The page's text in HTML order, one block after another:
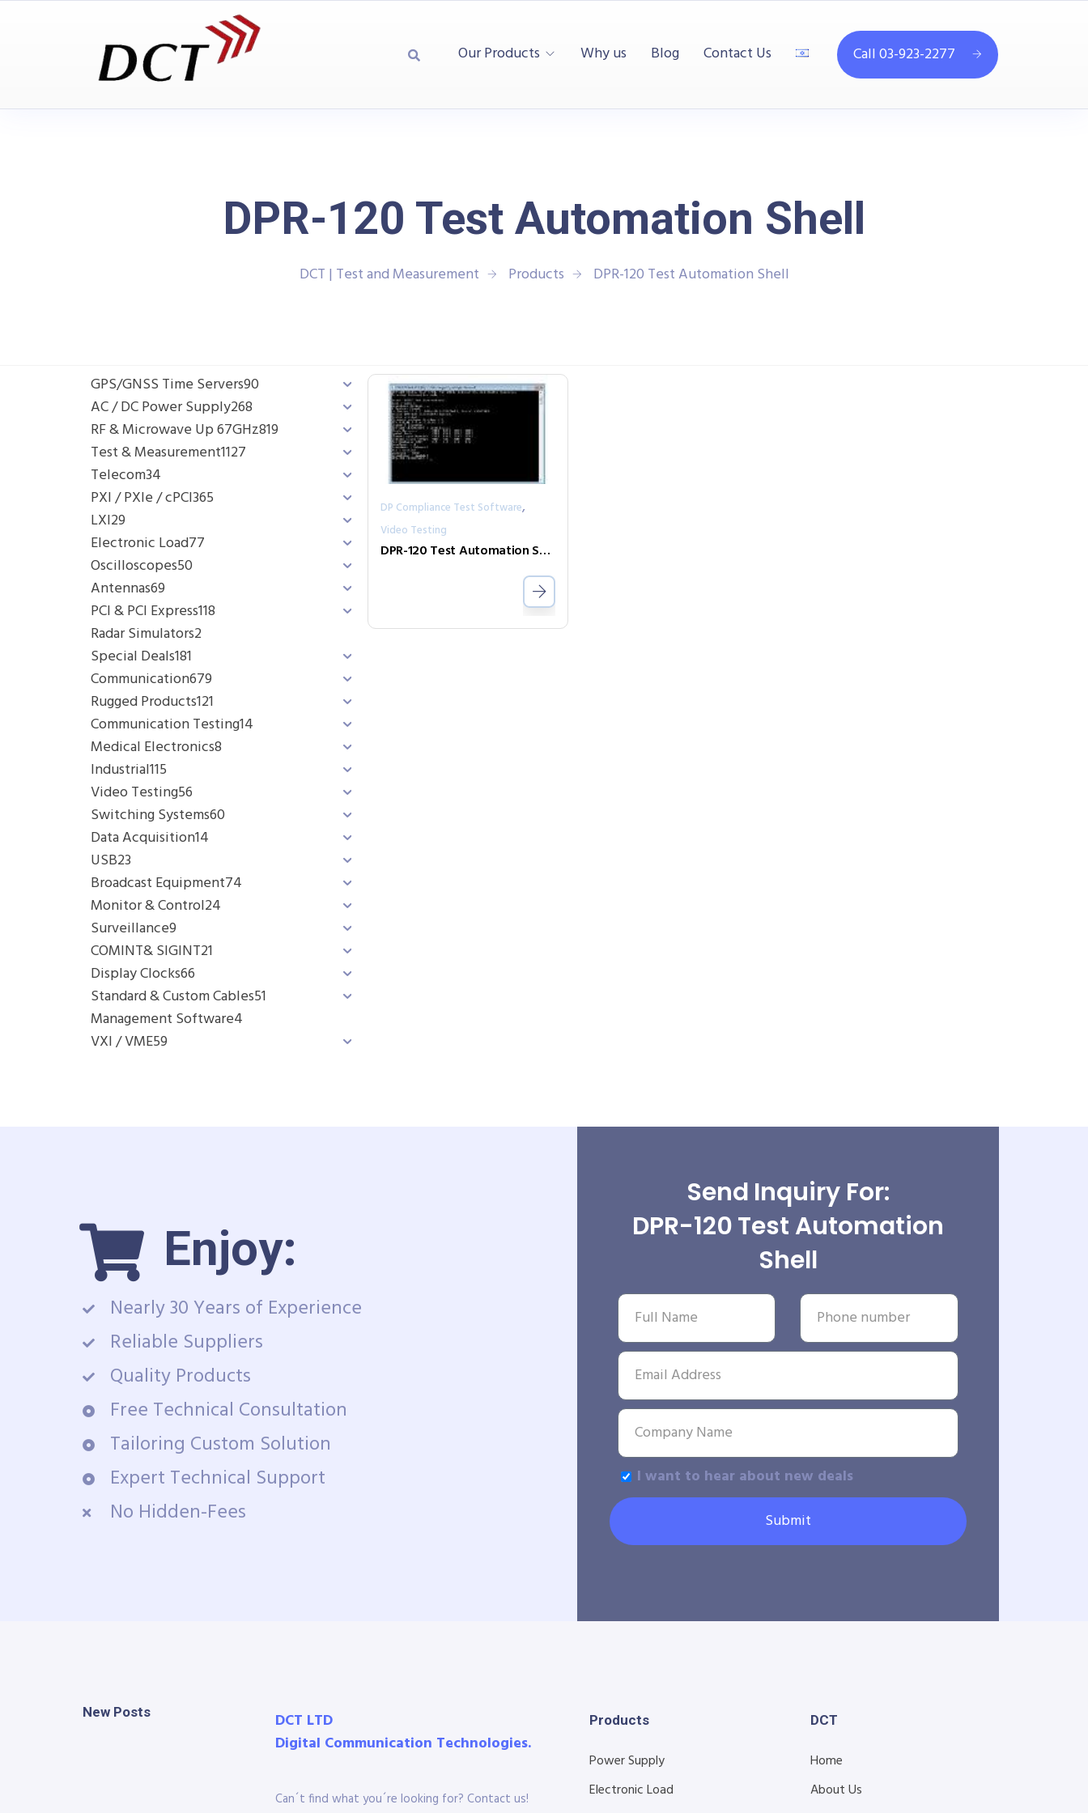
Our Products Why us Blog Contact Us Call 03-923-2277
DPR-120 Test Automation Shell
DCT | Test and Measurement Products DPR-120 Test Automation Shell
GPS/GNSS Time Servers90
AC / DC Power Supply268
RF & Microwave Up 67GHz819
Test & Measurement1127
Telecom34
PXI / PXIe / cPCI365
LXI29
Electronic Load77
Oscilloscopes50
Antennas69
PCI & PCI Express118
Radar Simulators2
Special Deals181
Communication679
Rugged Products121
Communication Testing14
Medical Electronics8
Industrial115
Video Testing56
Switching Systems60
Data Acquisition14
USB23
Broadcast Equipment74
Monitor & Control24
Surveillance9
COMINT& SIGINT21
Display Clocks66
Standard & Custom Cables51
Management Software4
VXI / VME59
DP Compliance Test Software,
Video Testing
DPR-120 Test Automation Shell
Enjoy:
Nearly 30 Years of Experience
Reliable Suppliers
Quality Products
Free Technical Consultation
Tailoring Custom Solution
Expert Technical Support
No Hidden-Fees
Send Inquiry For:
DPR-120 Test Automation
Shell
I want to hear about new deals
Submit
New Posts
DCT LTD
Digital Communication Technologies.
Can´t find what you´re looking for? Contact us!
Products
Power Supply
Electronic Load
DCT
Home
About Us